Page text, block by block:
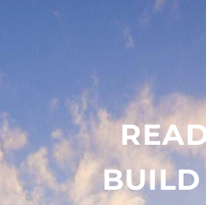
BUILD